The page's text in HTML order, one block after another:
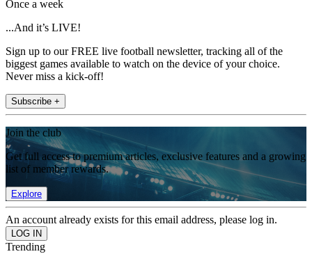
Once a week
...And it’s LIVE!
Sign up to our FREE live football newsletter, tracking all of the
biggest games available to watch on the device of your choice.
Never miss a kick-off!
Subscribe +
Join the club
Get full access to premium articles, exclusive features and a growing
list of member rewards.
Explore
An account already exists for this email address, please log in.
Trending